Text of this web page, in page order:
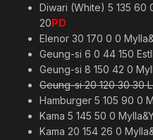
Diwari (White) 5 135 60
20PD
Elenor 30 170 0 0
Geung-si 6 0 44 150
Geung-si 8 150 42 0
Geung-si 20 120 30 30
Hamburger 5 105 90 0
Kama 5 145 50 0
Kama 20 154 26 0